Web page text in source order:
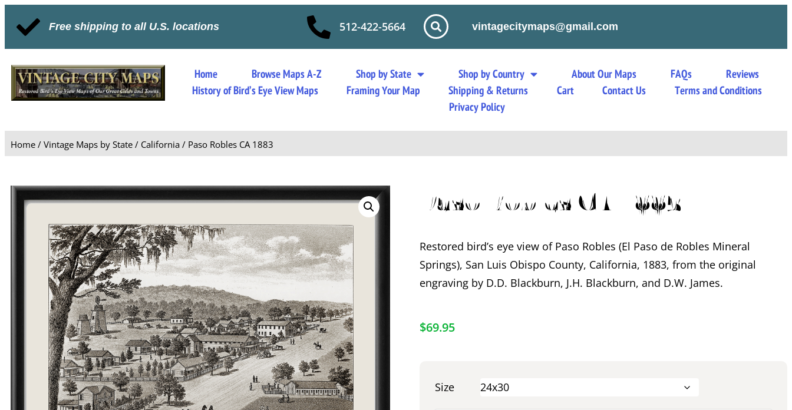
Free shipping to all U.S. locations 512-422-5664 vintagecitymaps@gmail.com
Home Browse Maps A-Z Shop by State Shop by Country About Our Maps FAQs
Reviews
History of Bird’s Eye View Maps
Framing Your Map Shipping & Returns Cart Contact Us
Terms and Conditions
Privacy Policy
Home / Vintage Maps by State / California / Paso Robles CA 1883
Paso Robles CA 1883
Restored bird’s eye view of Paso Robles (El Paso de Robles Mineral
Springs), San Luis Obispo County, California, 1883, from the original
engraving by D.D. Blackburn, J.H. Blackburn, and D.W. James.
$69.95
Size